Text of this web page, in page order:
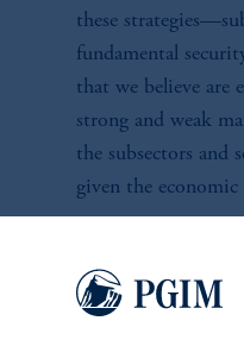
these
fundamental
that we believe are
strong and weak
the subsectors and
given the